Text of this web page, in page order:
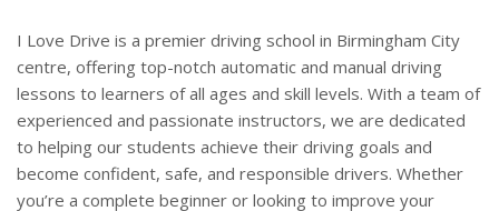
I Love Drive is a premier driving school in Birmingham City
centre, offering top-notch automatic and manual driving
lessons to learners of all ages and skill levels. With a team of
experienced and passionate instructors, we are dedicated
to helping our students achieve their driving goals and
become confident, safe, and responsible drivers. Whether
you’re a complete beginner or looking to improve your